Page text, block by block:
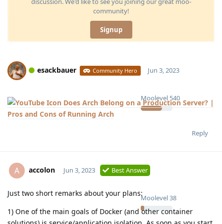
community!
Signup
esackbauer Community Hero
Moolevel 540
Jun 3, 2023
Does Arch Belong on a Production Server? |
Pros and Cons of Running Arch
Reply
A accolon
Moolevel38
Jun 3, 2023 Best Answer
Just two short remarks about your plans:
1) One of the main goals of Docker (and other container